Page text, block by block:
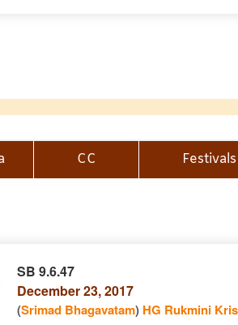
CC Festivals
SB 9.6.47
December 23, 2017
(Srimad Bhagavatam) HG Rukmini